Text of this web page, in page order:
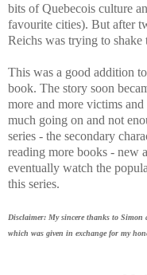
bits of Quebecois culture
favourite cities). But after
Reichs was trying to
This was a good addition
book. The story soon
more and more victims
much going on and not
series - the secondary
reading more books - new
eventually watch the
this series.
Disclaimer: My sincere thanks to Simon
which was given in exchange for my